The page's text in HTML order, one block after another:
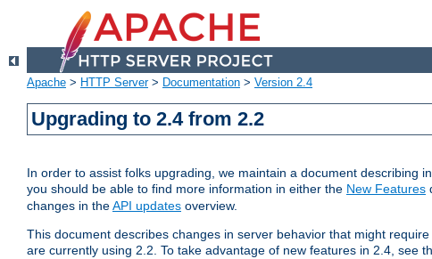
Apache > HTTP Server> Documentation > Version 2.4
Upgrading to 2.4 from 2.2
In order to assist folks upgrading, we maintain a document describing
you should be able to find more information in either the New Features
changes in theAPI updates overview.
This document describes changes in server behavior that might
are currently using 2.2. To take advantage of new features in 2.4, see